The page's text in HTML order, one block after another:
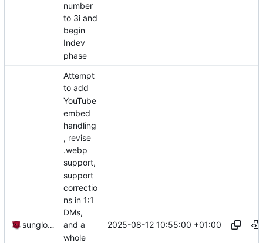
number
to 3i and
begin
Indev
phase
sunglocto
Attempt
to add
YouTube
embed
handling
, revise
.webp
support,
support
correctio
ns in 1:1
DMs,
and a
whole
2025-08-12 10:55:00 +01:00